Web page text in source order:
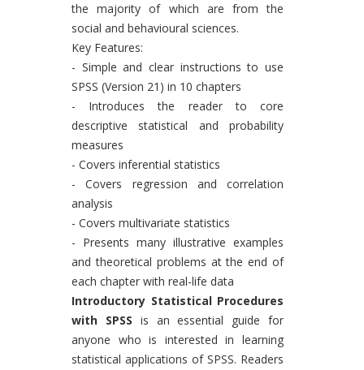
the majority of which are from the
social and behavioural sciences.
Key Features:
- Simple and clear instructions to use
SPSS (Version 21) in 10 chapters
- Introduces the reader to core
descriptive statistical and probability
measures
- Covers inferential statistics
- Covers regression and correlation
analysis
- Covers multivariate statistics
- Presents many illustrative examples
and theoretical problems at the end of
each chapter with real-life data
Introductory Statistical Procedures
with SPSS is an essential guide for
anyone who is interested in learning
statistical applications of SPSS. Readers